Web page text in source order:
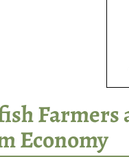
Farmers
Economy